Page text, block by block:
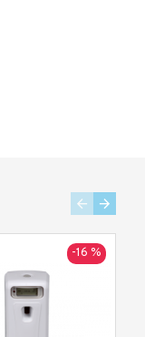
-16 %